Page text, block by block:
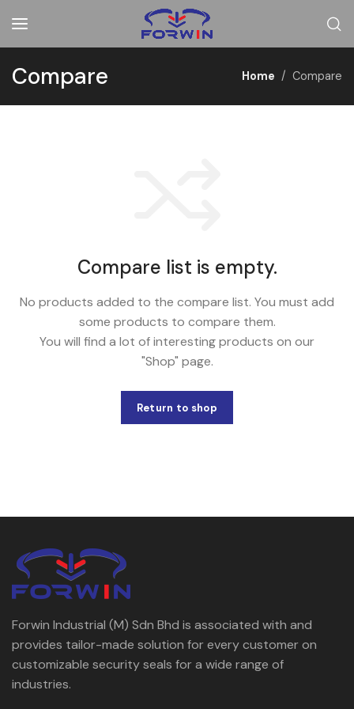
Compare Home Compare
Compare list is empty.
No products added to the compare list. You must add
some products to compare them.
You will find a lot of interesting products on our
"Shop" page.
Return to shop
Forwin Industrial (M) Sdn Bhd is associated with and
provides tailor-made solution for every customer on
customizable security seals for a wide range of
industries.